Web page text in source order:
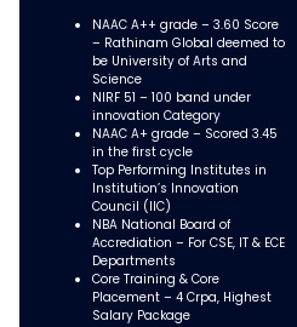
NAAC A++ grade – 3.60 Score
– Rathinam Global deemed to
be University of Arts and
Science
NIRF 51 – 100 band under
innovation Category
NAAC A+ grade – Scored 3.45
in the first cycle
Top Performing Institutes in
Institution’s Innovation
Council (IIC)
NBA National Board of
Accrediation – For CSE, IT & ECE
Departments
Core Training & Core
Placement – 4 Crpa, Highest
Salary Package